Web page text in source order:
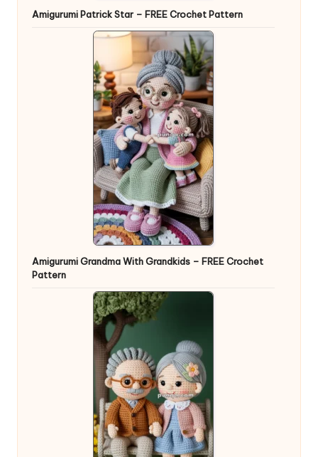
Amigurumi Patrick Star – FREE Crochet Pattern
Amigurumi Grandma With Grandkids – FREE Crochet
Pattern